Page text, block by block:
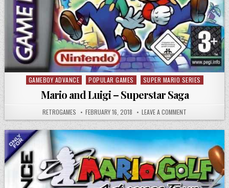
Posted in
GAMEBOY ADVANCE POPULAR GAMES SUPER MARIO SERIES
Mario and Luigi – Superstar Saga
AUTHOR:
RETROGAMES PUBLISHED DATE:
FEBRUARY 16, 2018 LEAVE A COMMENT ON MARIO AND